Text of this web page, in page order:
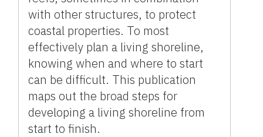
with other structures, to protect
coastal properties. To most
effectively plan a living shoreline,
knowing when and where to start
can be difficult. This publication
maps out the broad steps for
developing a living shoreline from
start to finish.